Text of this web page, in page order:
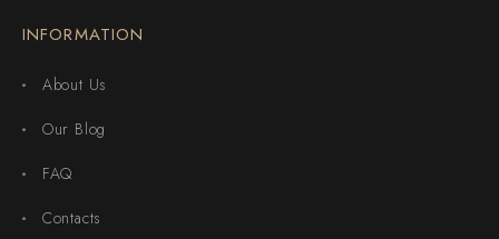
INFORMATION
About Us
Our Blog
FAQ
Contacts